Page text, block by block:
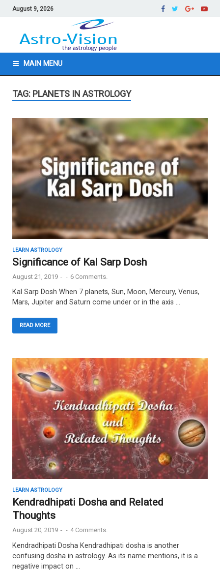
August 9, 2026
MAIN MENU
TAG: PLANETS IN ASTROLOGY
LEARN ASTROLOGY
Significance of Kal Sarp Dosh
August 21, 2019 - - 6 Comments.
Kal Sarp Dosh When 7 planets, Sun, Moon, Mercury, Venus,
Mars, Jupiter and Saturn come under or in the axis …
READ MORE
LEARN ASTROLOGY
Kendradhipati Dosha and Related
Thoughts
August 20, 2019 - - 4 Comments.
Kendradhipati Dosha Kendradhipati dosha is another
confusing dosha in astrology. As its name mentions, it is a
negative impact on …